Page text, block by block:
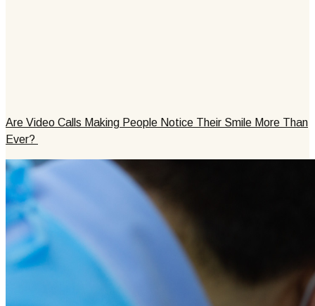
Are Video Calls Making People Notice Their Smile More Than
Ever?